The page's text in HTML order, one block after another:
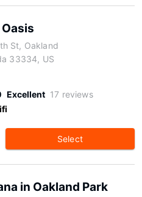
St, Oakland
33334, US
Excellent 17 reviews
Select
in Oakland Park